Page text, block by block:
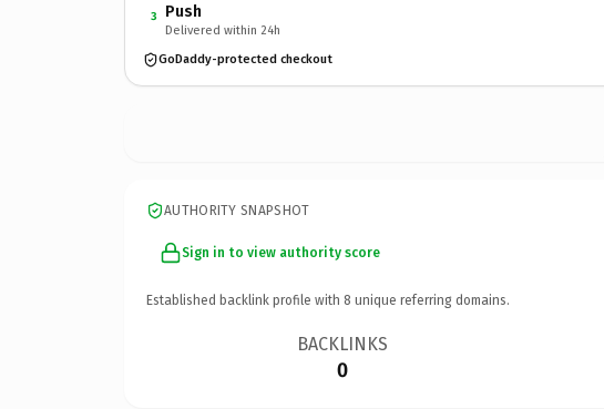
3 Push
Delivered within 24h
GoDaddy-protected checkout
AUTHORITY SNAPSHOT
Sign in to view authority score
Established backlink profile with 8 unique referring domains.
BACKLINKS
0